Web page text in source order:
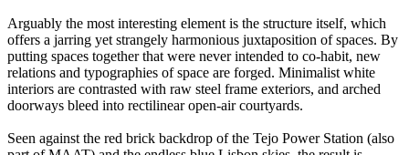
Arguably the most interesting element is the structure itself, which
offers a jarring yet strangely harmonious juxtaposition of spaces. By
putting spaces together that were never intended to co-habit, new
relations and typographies of space are forged. Minimalist white
interiors are contrasted with raw steel frame exteriors, and arched
doorways bleed into rectilinear open-air courtyards.
Seen against the red brick backdrop of the Tejo Power Station (also